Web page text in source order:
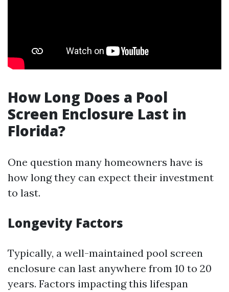
How Long Does a Pool
Screen Enclosure Last in
Florida?
One question many homeowners have is
how long they can expect their investment
to last.
Longevity Factors
Typically, a well-maintained pool screen
enclosure can last anywhere from 10 to 20
years. Factors impacting this lifespan